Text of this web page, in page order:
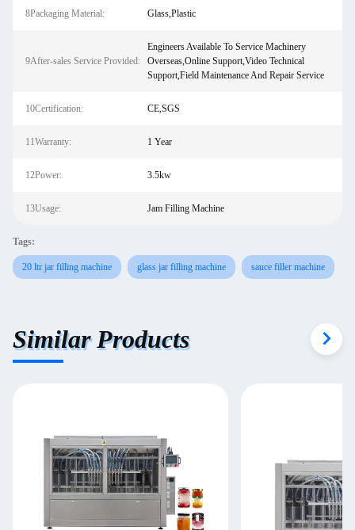
8Packaging Material: Glass,Plastic
9After-sales Service Provided:
Engineers Available To Service Machinery
Overseas,Online Support,Video Technical
Support,Field Maintenance And Repair Service
10Certification: CE,SGS
11Warranty: 1 Year
12Power: 3.5kw
13Usage: Jam Filling Machine
Tags:
20 ltr jar filling machine glass jar filling machine sauce filler machine
Similar Products